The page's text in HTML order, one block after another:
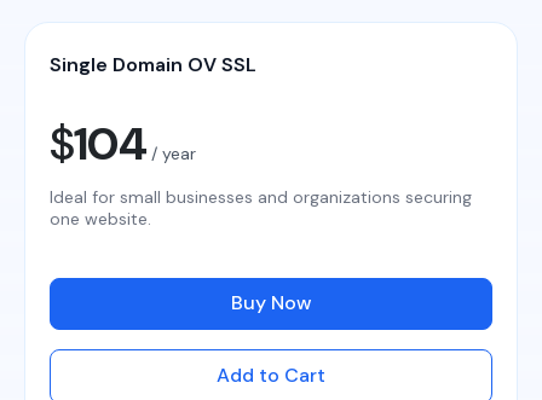
Single Domain OV SSL
$104 / year
Ideal for small businesses and organizations securing
one website.
Buy Now
Add to Cart